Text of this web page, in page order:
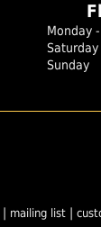
Monday
Saturday
Sunday
| mailing list |